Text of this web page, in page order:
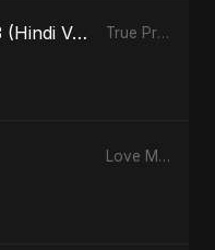
True Promise 3 (Hindi Version) True Promise 3 (Hindi Version) - Single
Love Machine - Single